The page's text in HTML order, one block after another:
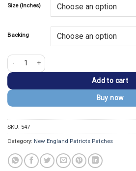
$13.99.$9.99.
Size (Inches)
Backing
New England Patriots Round Logo
Add to cart
Buy now
SKU: 547
Category: New England Patriots Patches